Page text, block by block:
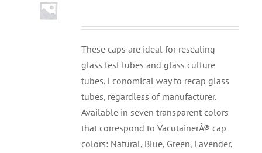
These caps are ideal for resealing
glass test tubes and glass culture
tubes. Economical way to recap glass
tubes, regardless of manufacturer.
Available in seven transparent colors
that correspond to VacutainerÂ® cap
colors: Natural, Blue, Green, Lavender,